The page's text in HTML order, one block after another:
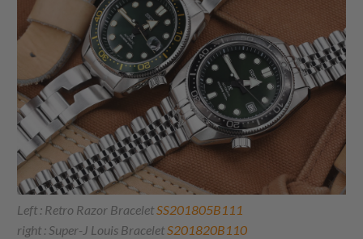
Left : Retro Razor BraceletSS201805B111
right : Super-J Louis BraceletS201820B110